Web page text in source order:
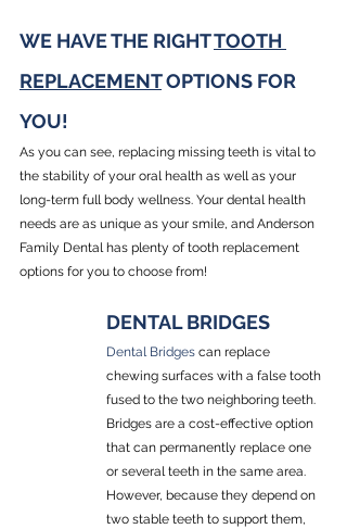
WE HAVE THE RIGHT TOOTH
REPLACEMENT OPTIONS FOR
YOU!
As you can see, replacing missing teeth is vital to
the stability of your oral health as well as your
long-term full body wellness. Your dental health
needs are as unique as your smile, and Anderson
Family Dental has plenty of tooth replacement
options for you to choose from!
DENTAL BRIDGES
Dental Bridges can replace
chewing surfaces with a false tooth
fused to the two neighboring teeth.
Bridges are a cost-effective option
that can permanently replace one
or several teeth in the same area.
However, because they depend on
two stable teeth to support them,